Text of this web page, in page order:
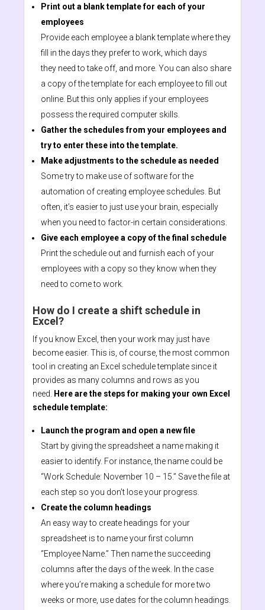
Print out a blank template for each of your
employees
Provide each employee a blank template where they
fill in the days they prefer to work, which days
they need to take off, and more. You can also share
a copy of the template for each employee to fill out
online. But this only applies if your employees
possess the required computer skills.
Gather the schedules from your employees and
try to enter these into the template.
Make adjustments to the schedule as needed
Some try to make use of software for the
automation of creating employee schedules. But
often, it’s easier to just use your brain, especially
when you need to factor-in certain considerations.
Give each employee a copy of the final schedule
Print the schedule out and furnish each of your
employees with a copy so they know when they
need to come to work.
How do I create a shift schedule in
Excel?
If you know Excel, then your work may just have
become easier. This is, of course, the most common
tool in creating an Excel schedule template since it
provides as many columns and rows as you
need.
Here are the steps for making your own Excel
schedule template:
Launch the program and open a new file
Start by giving the spreadsheet a name making it
easier to identify. For instance, the name could be
“Work Schedule: November 10 – 15.” Save the file at
each step so you don’t lose your progress.
Create the column headings
An easy way to create headings for your
spreadsheet is to name your first column
“Employee Name.” Then name the succeeding
columns after the days of the week. In the case
where you’re making a schedule for more two
weeks or more, use dates for the column headings.